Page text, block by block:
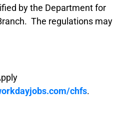
by the Department for
The regulations may
chfs.